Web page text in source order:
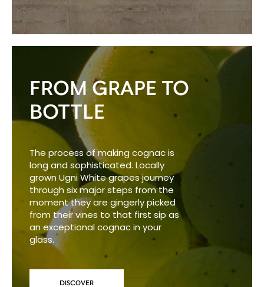
FROM GRAPE TO
BOTTLE
The process of making cognac is
long and sophisticated. Locally
grown Ugni White grapes journey
through six major steps from the
moment they are gingerly picked
from their vines to that first sip as
an exceptional cognac in your
glass.
DISCOVER